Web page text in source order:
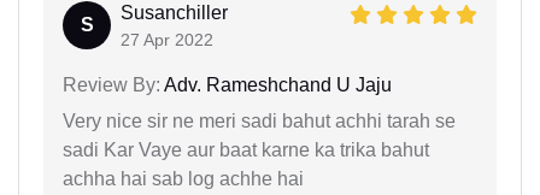
S
Susanchiller
27 Apr 2022
Review By: Adv. Rameshchand U Jaju
Very nice sir ne meri sadi bahut achhi tarah se
sadi Kar Vaye aur baat karne ka trika bahut
achha hai sab log achhe hai